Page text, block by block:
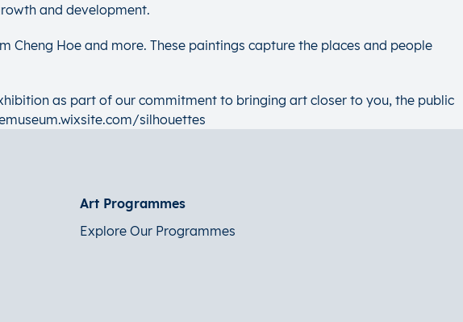
and development.
Cheng Hoe and more. These paintings capture the places and people
as part of our commitment to bringing art closer to you, the public
silhouettes
Art Programmes
Explore Our Programmes